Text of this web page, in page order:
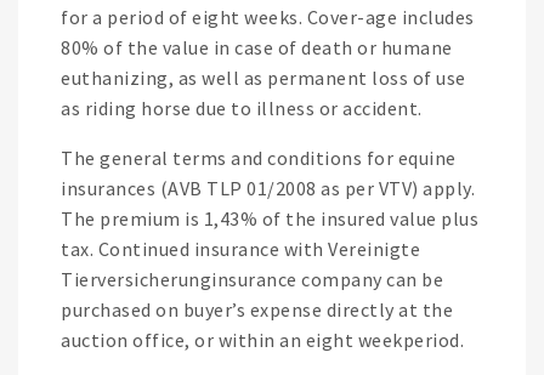
for a period of eight weeks. Cover-age includes
80% of the value in case of death or humane
euthanizing, as well as permanent loss of use
as riding horse due to illness or accident.
The general terms and conditions for equine
insurances (AVB TLP 01/2008 as per VTV) apply.
The premium is 1,43% of the insured value plus
tax. Continued insurance with Vereinigte
Tierversicherunginsurance company can be
purchased on buyer’s expense directly at the
auction office, or within an eight weekperiod.